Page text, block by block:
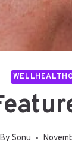
By Sonu